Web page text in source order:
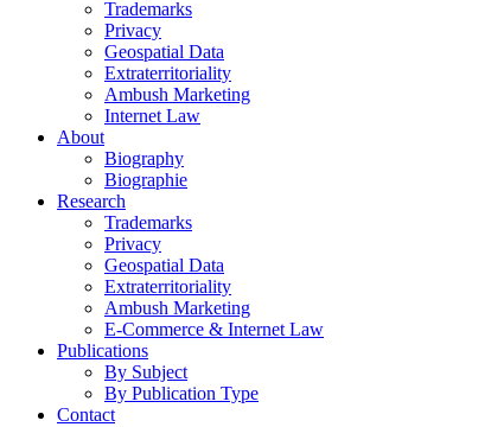
Trademarks
Privacy
Geospatial Data
Extraterritoriality
Ambush Marketing
Internet Law
About
Biography
Biographie
Research
Trademarks
Privacy
Geospatial Data
Extraterritoriality
Ambush Marketing
E-Commerce & Internet Law
Publications
By Subject
By Publication Type
Contact